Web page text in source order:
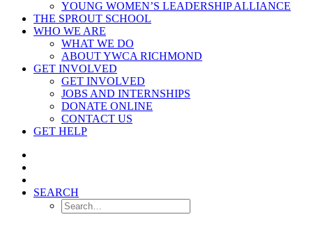
YOUNG WOMEN’S LEADERSHIP ALLIANCE
THE SPROUT SCHOOL
WHO WE ARE
WHAT WE DO
ABOUT YWCA RICHMOND
GET INVOLVED
GET INVOLVED
JOBS AND INTERNSHIPS
DONATE ONLINE
CONTACT US
GET HELP
SEARCH